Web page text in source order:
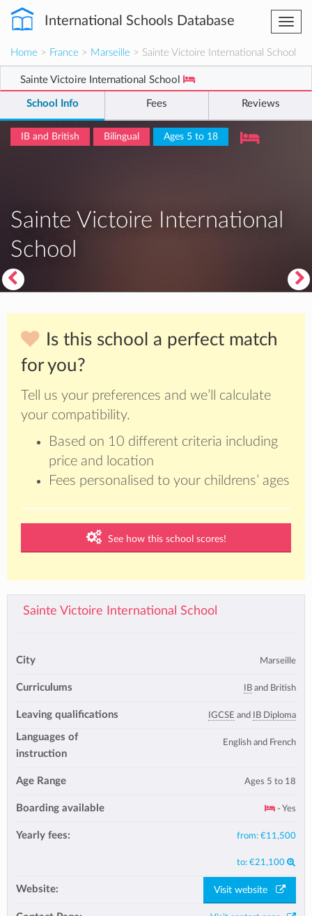
International Schools Database
Home > France > Marseille > Sainte Victoire International School
Sainte Victoire International School
School Info Fees Reviews
IB and British Bilingual Ages 5 to 18
Sainte Victoire International
School
Is this school a perfect match
for you?
Tell us your preferences and we’ll calculate
your compatibility.
Based on 10 different criteria including
price and location
Fees personalised to your childrens’ ages
See how this school scores!
Sainte Victoire International School
City Marseille
Curriculums IB and British
Leaving qualifications IGCSE and IB Diploma
Languages of
instruction
English and French
Age Range Ages 5 to 18
Boarding available - Yes
Yearly fees: from: €11,500
to: €21,100
Website: Visit website